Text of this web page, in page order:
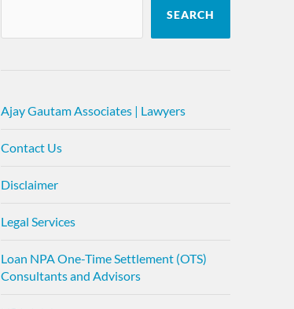
SEARCH
Ajay Gautam Associates | Lawyers
Contact Us
Disclaimer
Legal Services
Loan NPA One-Time Settlement (OTS)
Consultants and Advisors